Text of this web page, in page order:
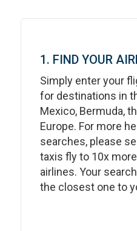
1. FIND YOUR
Simply enter your
for destinations in
Mexico, Bermuda,
Europe. For more
searches, please
taxis fly to 10x
airlines. Your
the closest one to